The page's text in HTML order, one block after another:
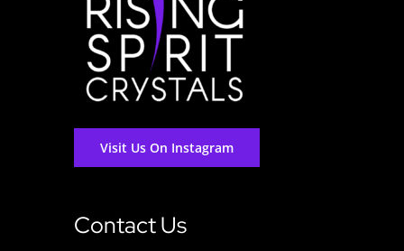
Visit Us On Instagram
Contact Us